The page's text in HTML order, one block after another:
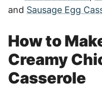
and Sausage Egg
How to
Creamy
Casserole